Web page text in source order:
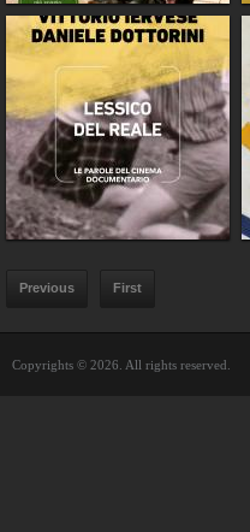
Previous First
Copyrights © 2026. All rights reserved.